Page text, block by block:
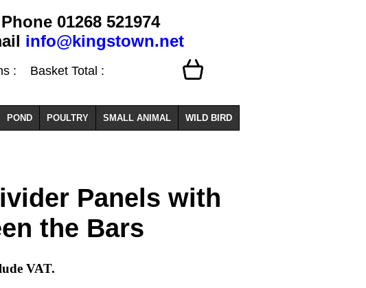
Phone 01268 521974
info@kingstown.net
: Basket Total :
POND POULTRY SMALL ANIMAL WILD BIRD
Panels with
the Bars
VAT.